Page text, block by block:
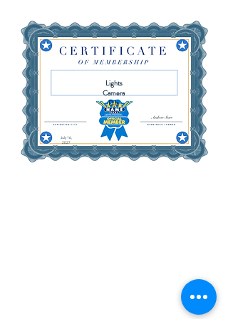
Lights
Camera
DJs
July 16,
2027